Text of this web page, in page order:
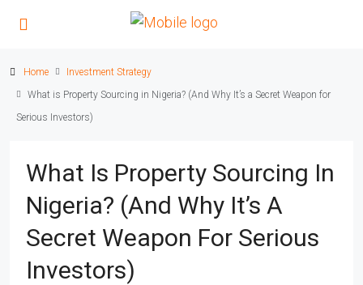
Home
Investment Strategy
What is Property Sourcing in Nigeria? (And Why It’s a Secret Weapon for
Serious Investors)
What Is Property Sourcing In
Nigeria? (And Why It’s A
Secret Weapon For Serious
Investors)